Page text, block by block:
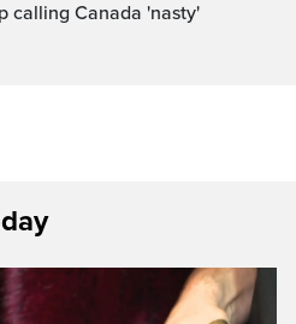
calling Canada 'nasty'